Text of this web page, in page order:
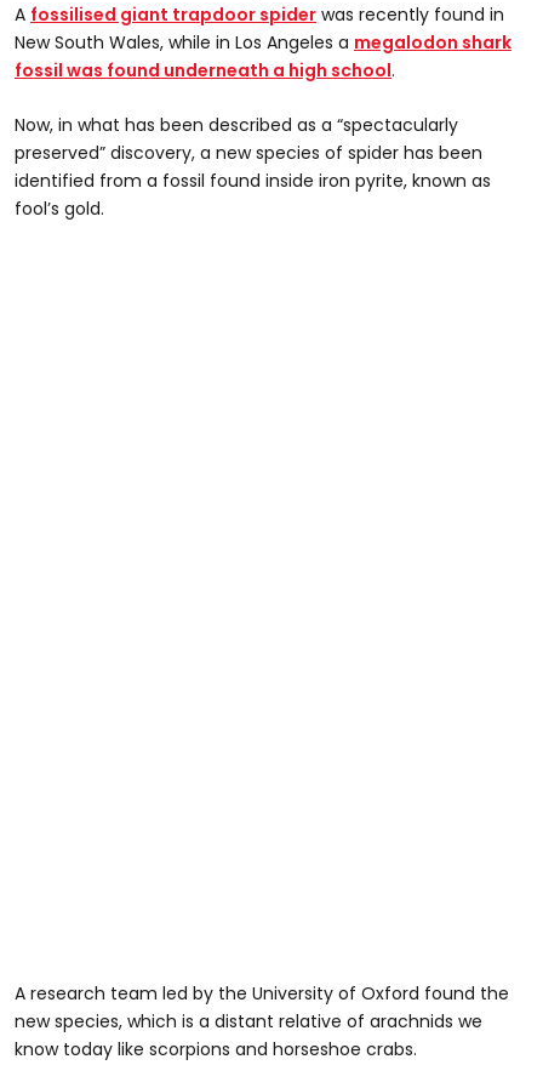
A fossilised giant trapdoor spider was recently found in
New South Wales, while in Los Angeles a megalodon shark
fossil was found underneath a high school.
Now, in what has been described as a “spectacularly
preserved” discovery, a new species of spider has been
identified from a fossil found inside iron pyrite, known as
fool’s gold.
A research team led by the University of Oxford found the
new species, which is a distant relative of arachnids we
know today like scorpions and horseshoe crabs.